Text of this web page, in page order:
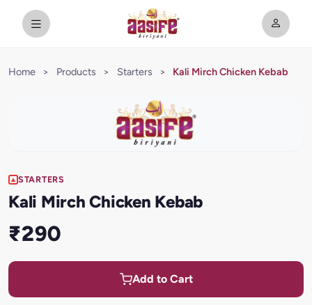
Home > Products > Starters > Kali Mirch Chicken Kebab
STARTERS
Kali Mirch Chicken Kebab
₹290
Add to Cart